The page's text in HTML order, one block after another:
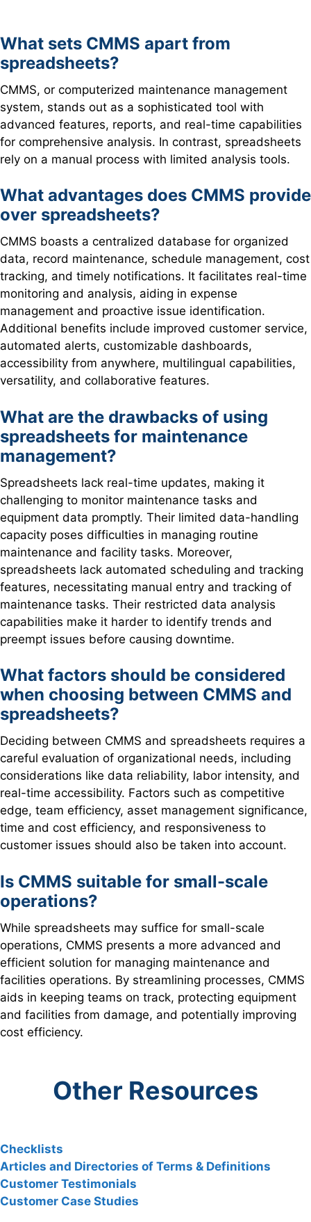
What sets CMMS apart from
spreadsheets?
CMMS, or computerized maintenance management
system, stands out as a sophisticated tool with
advanced features, reports, and real-time capabilities
for comprehensive analysis. In contrast, spreadsheets
rely on a manual process with limited analysis tools.
What advantages does CMMS provide
over spreadsheets?
CMMS boasts a centralized database for organized
data, record maintenance, schedule management, cost
tracking, and timely notifications. It facilitates real-time
monitoring and analysis, aiding in expense
management and proactive issue identification.
Additional benefits include improved customer service,
automated alerts, customizable dashboards,
accessibility from anywhere, multilingual capabilities,
versatility, and collaborative features.
What are the drawbacks of using
spreadsheets for maintenance
management?
Spreadsheets lack real-time updates, making it
challenging to monitor maintenance tasks and
equipment data promptly. Their limited data-handling
capacity poses difficulties in managing routine
maintenance and facility tasks. Moreover,
spreadsheets lack automated scheduling and tracking
features, necessitating manual entry and tracking of
maintenance tasks. Their restricted data analysis
capabilities make it harder to identify trends and
preempt issues before causing downtime.
What factors should be considered
when choosing between CMMS and
spreadsheets?
Deciding between CMMS and spreadsheets requires a
careful evaluation of organizational needs, including
considerations like data reliability, labor intensity, and
real-time accessibility. Factors such as competitive
edge, team efficiency, asset management significance,
time and cost efficiency, and responsiveness to
customer issues should also be taken into account.
Is CMMS suitable for small-scale
operations?
While spreadsheets may suffice for small-scale
operations, CMMS presents a more advanced and
efficient solution for managing maintenance and
facilities operations. By streamlining processes, CMMS
aids in keeping teams on track, protecting equipment
and facilities from damage, and potentially improving
cost efficiency.
Other Resources
Checklists
Articles and Directories of Terms & Definitions
Customer Testimonials
Customer Case Studies